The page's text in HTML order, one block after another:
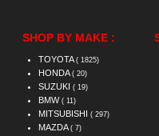
SHOP BY MAKE :
TOYOTA ( 1825)
HONDA ( 20)
SUZUKI ( 19)
BMW ( 11)
MITSUBISHI ( 297)
MAZDA ( 7)